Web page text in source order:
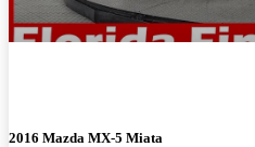
2016 Mazda MX-5 Miata